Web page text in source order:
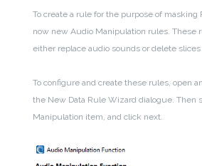
To create a rule for the purpose of masking
now new Audio Manipulation rules. These
either replace audio sounds or delete slices
To configure and create these rules, open
the New Data Rule Wizard dialogue. Then
Manipulation item, and click next.